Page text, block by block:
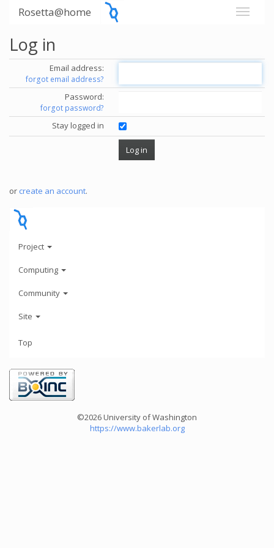
Rosetta@home
Log in
Email address:
forgot email address?
Password:
forgot password?
Stay logged in
or create an account.
Project
Computing
Community
Site
Top
©2026 University of Washington
https://www.bakerlab.org